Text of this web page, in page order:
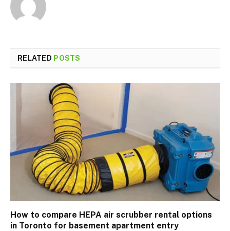
RELATED POSTS
How to compare HEPA air scrubber rental options
in Toronto for basement apartment entry